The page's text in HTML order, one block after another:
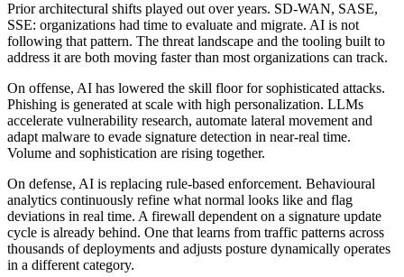
Prior architectural shifts played out over years. SD-WAN, SASE,
SSE: organizations had time to evaluate and migrate. AI is not
following that pattern. The threat landscape and the tooling built to
address it are both moving faster than most organizations can track.
On offense, AI has lowered the skill floor for sophisticated attacks.
Phishing is generated at scale with high personalization. LLMs
accelerate vulnerability research, automate lateral movement and
adapt malware to evade signature detection in near-real time.
Volume and sophistication are rising together.
On defense, AI is replacing rule-based enforcement. Behavioural
analytics continuously refine what normal looks like and flag
deviations in real time. A firewall dependent on a signature update
cycle is already behind. One that learns from traffic patterns across
thousands of deployments and adjusts posture dynamically operates
in a different category.